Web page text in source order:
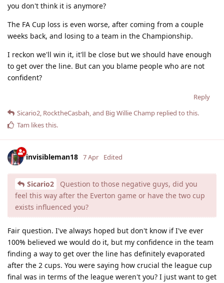
you don't think it is anymore?
The FA Cup loss is even worse, after coming from a couple
weeks back, and losing to a team in the Championship.
I reckon we'll win it, it'll be close but we should have enough
to get over the line. But can you blame people who are not
confident?
Reply
Sicario2, RocktheCasbah, and Big Willie Champ replied to this.
Tam likes this.
invisibleman18 7 Apr Edited
Sicario2
Question to those negative guys, did you
feel this way after the Everton game or have the two cup
exists influenced you?
Fair question. I've always hoped but don't know if I've ever
100% believed we would do it, but my confidence in the team
finding a way to get over the line has definitely evaporated
after the 2 cups. You were saying how crucial the league cup
final was in terms of the league weren't you? I just want to get